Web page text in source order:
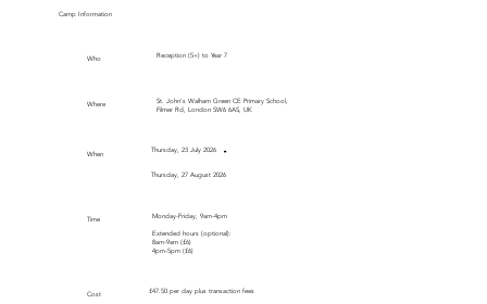
Camp Information
Who Reception (5+) to Year 7
Where
St. John's Walham Green CE Primary School,
Filmer Rd, London SW6 6AS, UK
When Thursday, 23 July 2026 -
Thursday, 27 August 2026
Time Monday-Friday, 9am-4pm
Extended hours (optional):
8am-9am (£6)
4pm-5pm (£6)
Cost £47.50 per day plus transaction fees